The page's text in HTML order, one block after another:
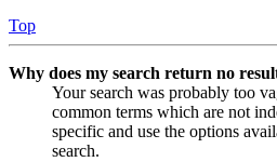
Top
Why does my search return no
Your search was probably too
common terms which are not
specific and use the options
search.